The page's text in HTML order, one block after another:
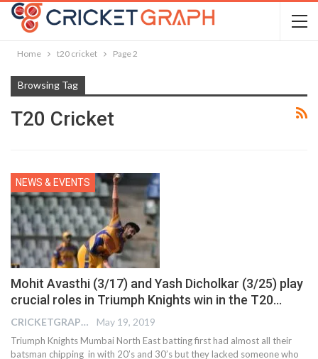
Home t20 cricket Page 2
Browsing Tag
T20 Cricket
NEWS & EVENTS
Mohit Avasthi (3/17) and Yash Dicholkar (3/25) play
crucial roles in Triumph Knights win in the T20…
CRICKETGRAPH EDITOR May 19, 2019
Triumph Knights Mumbai North East batting first had almost all their
batsman chipping in with 20’s and 30’s but they lacked someone who